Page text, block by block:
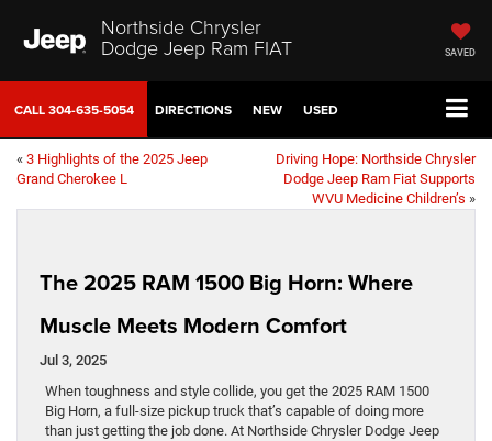
Northside Chrysler
Dodge Jeep Ram FIAT SAVED
CALL304-635-5054 DIRECTIONS NEW USED
« 3 Highlights of the 2025 Jeep
Grand Cherokee L
Driving Hope: Northside Chrysler
Dodge Jeep Ram Fiat Supports
WVU Medicine Children’s »
The 2025 RAM 1500 Big Horn: Where
Muscle Meets Modern Comfort
Jul 3, 2025
When toughness and style collide, you get the 2025 RAM 1500
Big Horn, a full-size pickup truck that’s capable of doing more
than just getting the job done. At Northside Chrysler Dodge Jeep